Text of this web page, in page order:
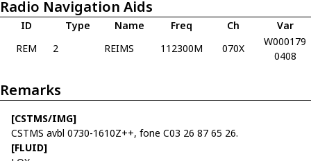
Radio Navigation Aids
ID Type Name Freq Ch
Var
REM
2 REIMS 112300M 070X
W000179
0408
Remarks
[CSTMS/IMG]
CSTMS avbl 0730-1610Z++, fone C03 26 87 65 26.
[FLUID]